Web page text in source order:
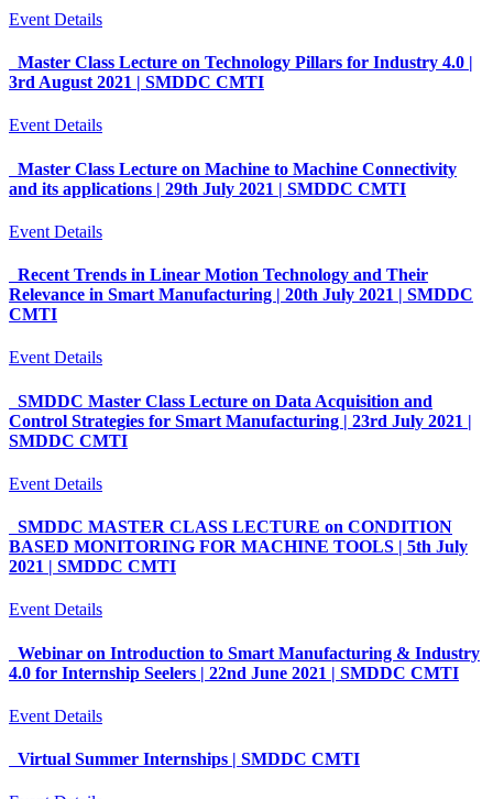
Event Details
Master Class Lecture on Technology Pillars for Industry 4.0 |
3rd August 2021 | SMDDC CMTI
Event Details
Master Class Lecture on Machine to Machine Connectivity
and its applications | 29th July 2021 | SMDDC CMTI
Event Details
Recent Trends in Linear Motion Technology and Their
Relevance in Smart Manufacturing | 20th July 2021 | SMDDC
CMTI
Event Details
SMDDC Master Class Lecture on Data Acquisition and
Control Strategies for Smart Manufacturing | 23rd July 2021 |
SMDDC CMTI
Event Details
SMDDC MASTER CLASS LECTURE on CONDITION
BASED MONITORING FOR MACHINE TOOLS | 5th July
2021 | SMDDC CMTI
Event Details
Webinar on Introduction to Smart Manufacturing & Industry
4.0 for Internship Seelers | 22nd June 2021 | SMDDC CMTI
Event Details
Virtual Summer Internships | SMDDC CMTI